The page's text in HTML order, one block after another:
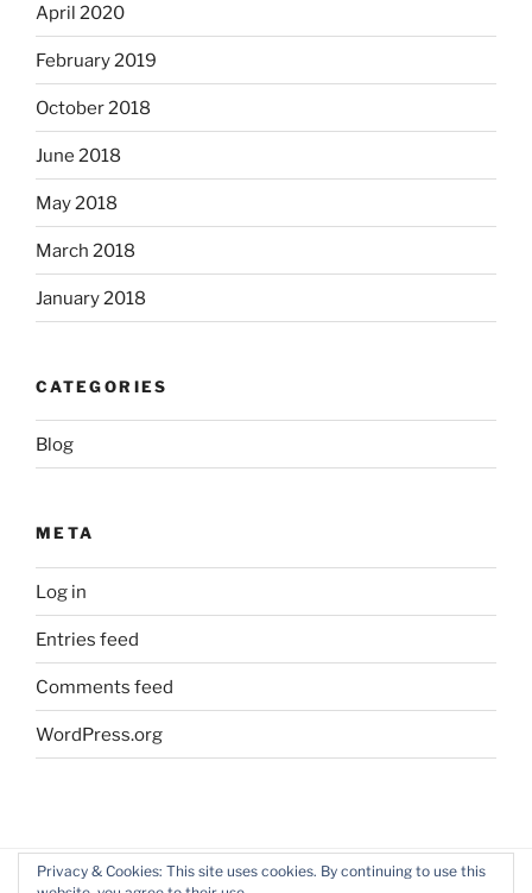
April 2020
February 2019
October 2018
June 2018
May 2018
March 2018
January 2018
CATEGORIES
Blog
META
Log in
Entries feed
Comments feed
WordPress.org
Privacy & Cookies: This site uses cookies. By continuing to use this